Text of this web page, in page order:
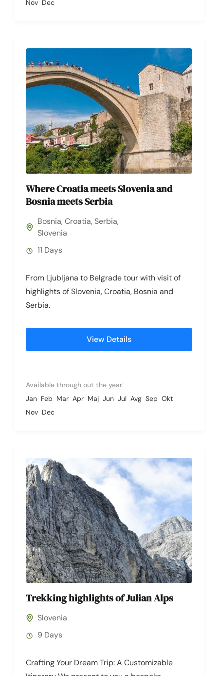
Nov Dec
Where Croatia meets Slovenia and
Bosnia meets Serbia
Bosnia, Croatia, Serbia,
Slovenia
11 Days
From Ljubljana to Belgrade tour with visit of
highlights of Slovenia, Croatia, Bosnia and
Serbia.
View Details
Available through out the year:
Jan Feb Mar Apr Maj Jun Jul Avg Sep Okt
Nov Dec
Trekking highlights of Julian Alps
Slovenia
9 Days
Crafting Your Dream Trip: A Customizable